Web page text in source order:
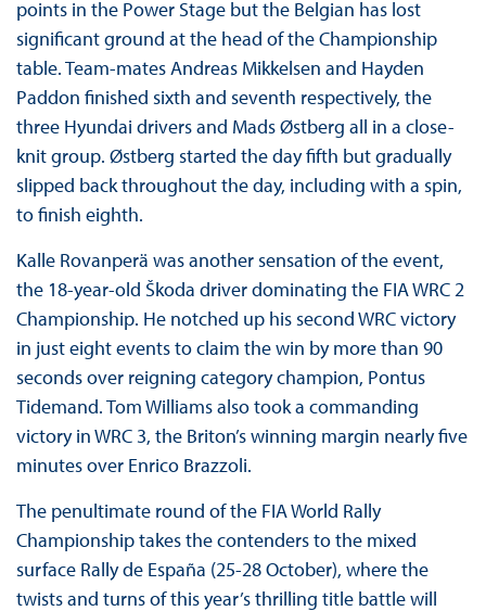
points in the Power Stage but the Belgian has lost
significant ground at the head of the Championship
table. Team-mates Andreas Mikkelsen and Hayden
Paddon finished sixth and seventh respectively, the
three Hyundai drivers and Mads Østberg all in a close-
knit group. Østberg started the day fifth but gradually
slipped back throughout the day, including with a spin,
to finish eighth.
Kalle Rovanperä was another sensation of the event,
the 18-year-old Škoda driver dominating the FIA WRC 2
Championship. He notched up his second WRC victory
in just eight events to claim the win by more than 90
seconds over reigning category champion, Pontus
Tidemand. Tom Williams also took a commanding
victory in WRC 3, the Briton’s winning margin nearly five
minutes over Enrico Brazzoli.
The penultimate round of the FIA World Rally
Championship takes the contenders to the mixed
surface Rally de España (25-28 October), where the
twists and turns of this year’s thrilling title battle will